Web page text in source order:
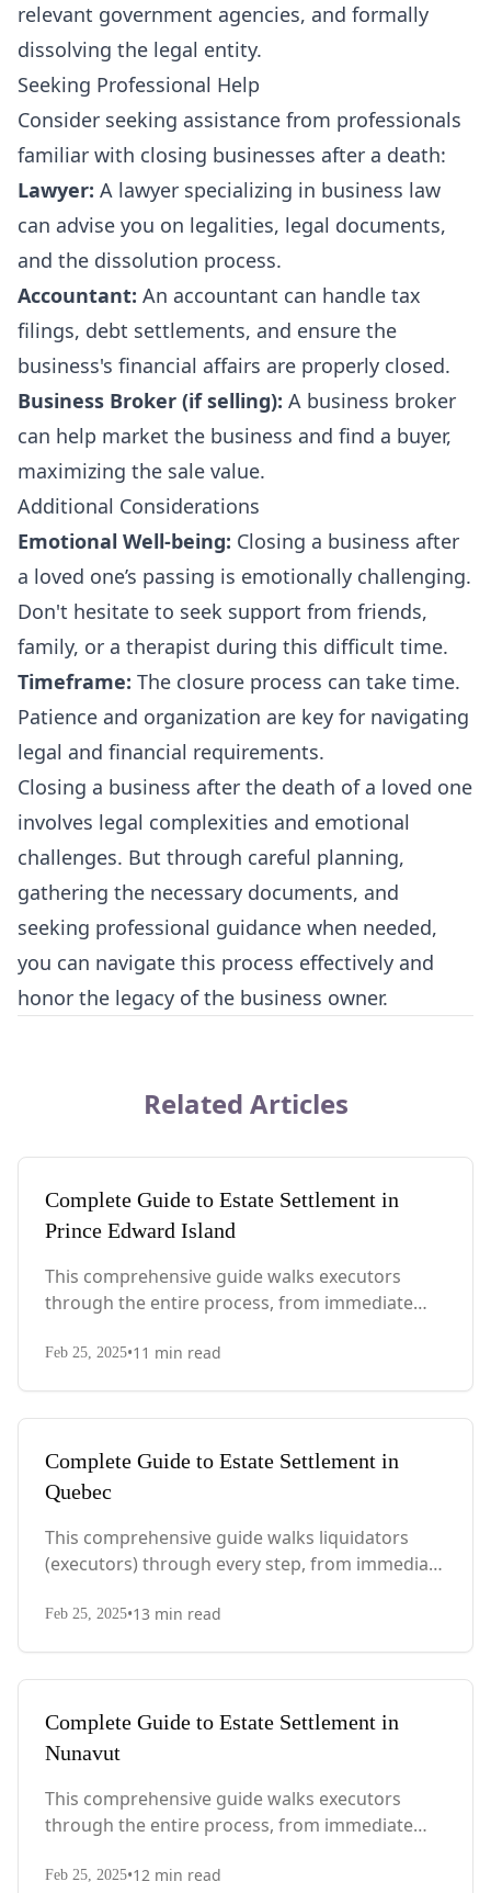
relevant government agencies, and formally
dissolving the legal entity.
Seeking Professional Help
Consider seeking assistance from professionals
familiar with closing businesses after a death:
Lawyer: A lawyer specializing in business law
can advise you on legalities, legal documents,
and the dissolution process.
Accountant: An accountant can handle tax
filings, debt settlements, and ensure the
business's financial affairs are properly closed.
Business Broker (if selling): A business broker
can help market the business and find a buyer,
maximizing the sale value.
Additional Considerations
Emotional Well-being: Closing a business after
a loved one’s passing is emotionally challenging.
Don't hesitate to seek support from friends,
family, or a therapist during this difficult time.
Timeframe: The closure process can take time.
Patience and organization are key for navigating
legal and financial requirements.
Closing a business after the death of a loved one
involves legal complexities and emotional
challenges. But through careful planning,
gathering the necessary documents, and
seeking professional guidance when needed,
you can navigate this process effectively and
honor the legacy of the business owner.
Related Articles
Complete Guide to Estate Settlement in
Prince Edward Island
This comprehensive guide walks executors
through the entire process, from immediate
PEI-specific laws, probate requirements, and tax
Feb 25, 2025•11 min read
Complete Guide to Estate Settlement in
Quebec
This comprehensive guide walks liquidators
(executors) through every step, from immediate
with Quebec-specific legal requirements and tax
Feb 25, 2025•13 min read
Complete Guide to Estate Settlement in
Nunavut
This comprehensive guide walks executors
through the entire process, from immediate
territory-specific laws, probate requirements,
Feb 25, 2025•12 min read